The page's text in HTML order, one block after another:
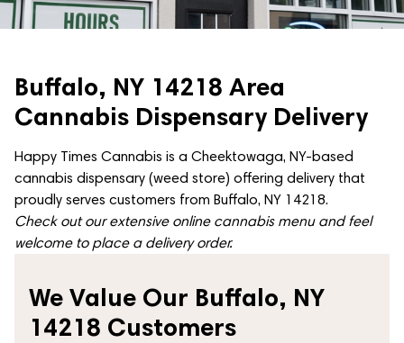
Buffalo, NY 14218 Area
Cannabis Dispensary Delivery
Happy Times Cannabis is a Cheektowaga, NY-based
cannabis dispensary (weed store) offering delivery that
proudly serves customers from Buffalo, NY 14218.
Check out our extensive online cannabis menu and feel
welcome to place a delivery order.
We Value Our Buffalo, NY
14218 Customers